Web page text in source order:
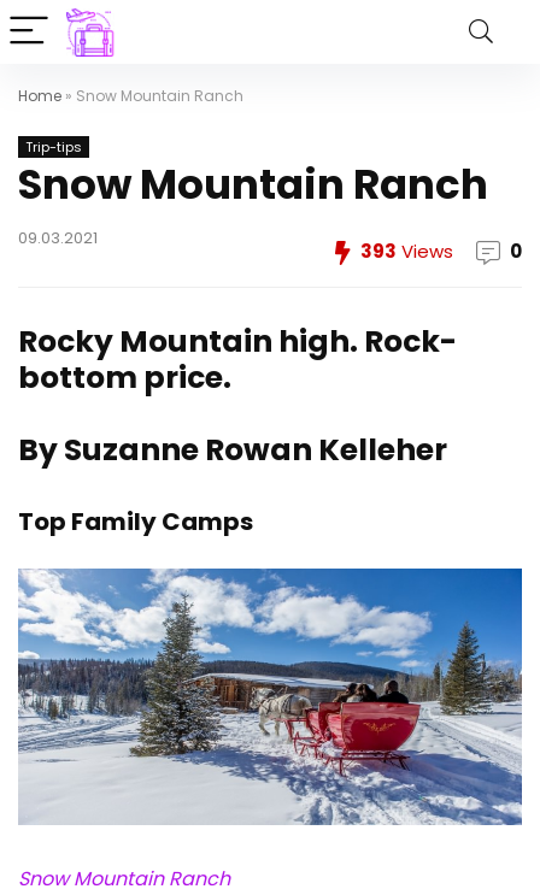
Home » Snow Mountain Ranch
Trip-tips
Snow Mountain Ranch
09.03.2021
393 Views 0
Rocky Mountain high. Rock-
bottom price.
By Suzanne Rowan Kelleher
Top Family Camps
Snow Mountain Ranch